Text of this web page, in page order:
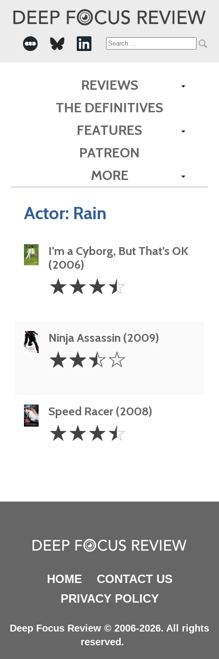
Search
REVIEWS
THE DEFINITIVES
FEATURES
PATREON
MORE
Actor: Rain
I’m a Cyborg, But That’s OK
(2006)
3.5
Stars
☆☆☆☆
Ninja Assassin (2009)
2.5
Stars
☆☆☆☆
Speed Racer (2008)
3.5
Stars
☆☆☆☆
HOME
CONTACT US
PRIVACY POLICY
Deep Focus Review © 2006-2026. All rights
reserved.